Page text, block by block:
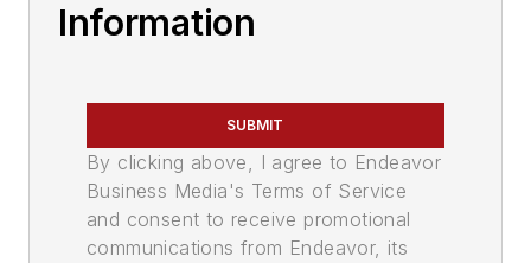
Information
SUBMIT
By clicking above, I agree to Endeavor
Business Media's Terms of Service
and consent to receive promotional
communications from Endeavor, its